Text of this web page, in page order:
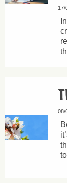
17/
08/